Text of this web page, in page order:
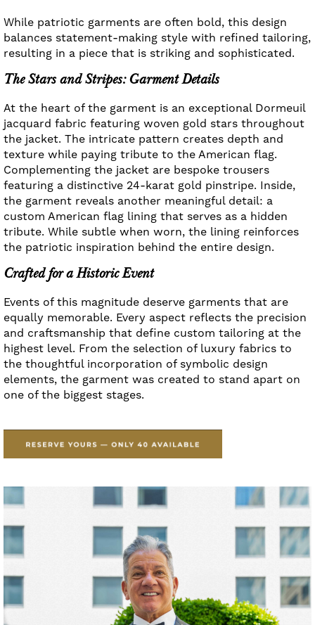
While patriotic garments are often bold, this design
balances statement-making style with refined tailoring,
resulting in a piece that is striking and sophisticated.
The Stars and Stripes: Garment Details
At the heart of the garment is an exceptional Dormeuil
jacquard fabric featuring woven gold stars throughout
the jacket. The intricate pattern creates depth and
texture while paying tribute to the American flag.
Complementing the jacket are bespoke trousers
featuring a distinctive 24-karat gold pinstripe. Inside,
the garment reveals another meaningful detail: a
custom American flag lining that serves as a hidden
tribute. While subtle when worn, the lining reinforces
the patriotic inspiration behind the entire design.
Crafted for a Historic Event
Events of this magnitude deserve garments that are
equally memorable. Every aspect reflects the precision
and craftsmanship that define custom tailoring at the
highest level. From the selection of luxury fabrics to
the thoughtful incorporation of symbolic design
elements, the garment was created to stand apart on
one of the biggest stages.